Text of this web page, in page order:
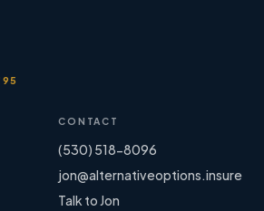
CONTACT
(530) 518-8096
jon@alternativeoptions.insure
Talk to Jon